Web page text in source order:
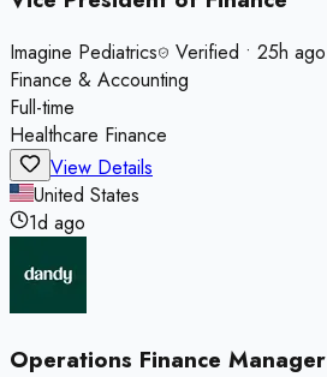
Imagine Pediatrics Verified • 25h ago
Finance & Accounting
Full-time
Healthcare Finance
View Details
United States
1d ago
Operations Finance Manager